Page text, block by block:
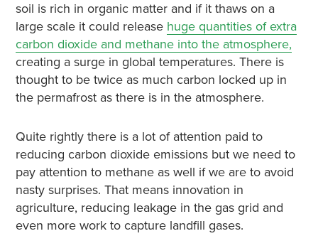
soil is rich in organic matter and if it thaws on a
large scale it could release huge quantities of extra
carbon dioxide and methane into the atmosphere,
creating a surge in global temperatures. There is
thought to be twice as much carbon locked up in
the permafrost as there is in the atmosphere.
Quite rightly there is a lot of attention paid to
reducing carbon dioxide emissions but we need to
pay attention to methane as well if we are to avoid
nasty surprises. That means innovation in
agriculture, reducing leakage in the gas grid and
even more work to capture landfill gases.